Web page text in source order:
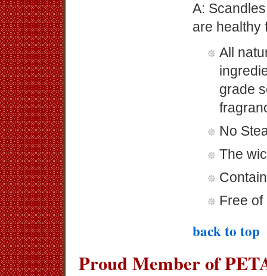
A:
are healthy
All
grade
No
The
Free
back to top
Proud Member of